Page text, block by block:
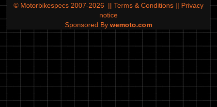
© Motorbikespecs 2007-2026
|| Terms & Conditions || Privacy
notice
Sponsored By wemoto.com